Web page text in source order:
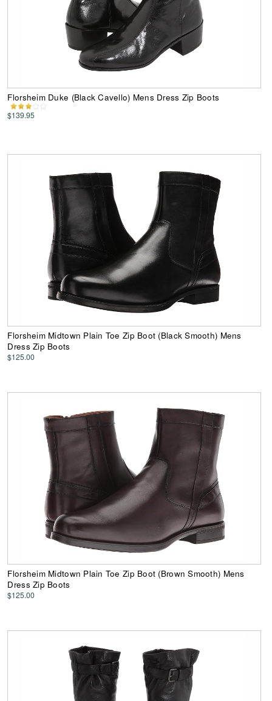
Florsheim Duke (Black Cavello) Mens Dress Zip Boots
$139.95
Florsheim Midtown Plain Toe Zip Boot (Black Smooth) Mens
Dress Zip Boots
$125.00
Florsheim Midtown Plain Toe Zip Boot (Brown Smooth) Mens
Dress Zip Boots
$125.00